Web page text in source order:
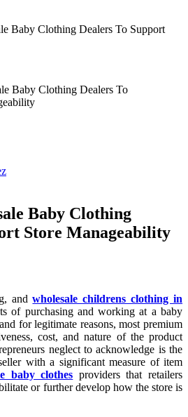
Baby Clothing Dealers To Support
Baby Clothing
Store Manageability
andwholesale childrens clothing in
of purchasing and working at a baby
for legitimate reasons, most premium
cost, and nature of the product
neglect to acknowledge is the
with a significant measure of item
baby clothes providers that retailers
or further develop how the store is